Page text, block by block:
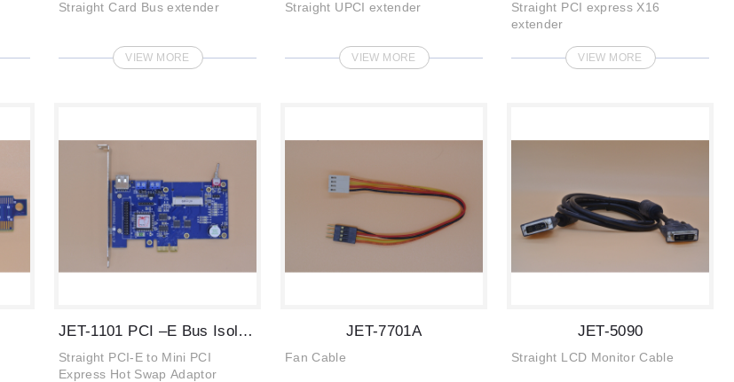
Straight Card Bus extender
VIEW MORE
Straight UPCI extender
VIEW MORE
Straight PCI express X16
extender
VIEW MORE
JET-1101 PCI –E Bus Isolation Extenders
Straight PCI-E to Mini PCI
Express Hot Swap Adaptor
JET-7701A
Fan Cable
JET-5090
Straight LCD Monitor Cable